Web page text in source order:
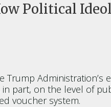
Political
Administration’s
in part, on the level of
voucher system.